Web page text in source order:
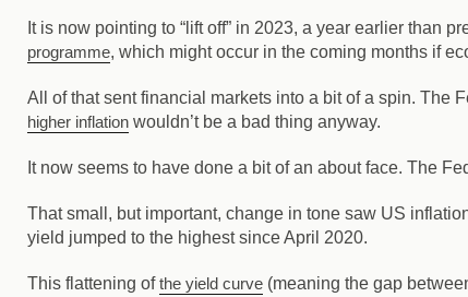
It is now pointing to “lift off” in 2023, a year earlier than
programme, which might occur in the coming months if
All of that sent financial markets into a bit of a spin. The
higher inflation wouldn’t be a bad thing anyway.
It now seems to have done a bit of an about face. The
That small, but important, change in tone saw US
yield jumped to the highest since April 2020.
This flattening ofthe yield curve (meaning the gap